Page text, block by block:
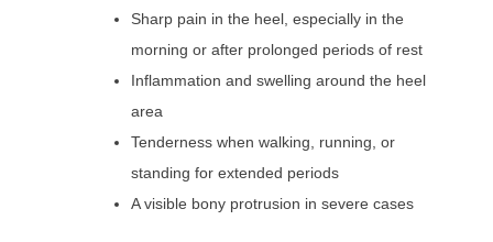
Sharp pain in the heel, especially in the
morning or after prolonged periods of rest
Inflammation and swelling around the heel
area
Tenderness when walking, running, or
standing for extended periods
A visible bony protrusion in severe cases